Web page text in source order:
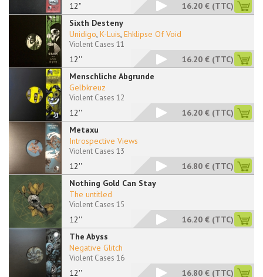
12" 16.20 € (TTC)
Sixth Desteny
12''
Unidigo, K-Luis, Ehklipse Of Void
Violent Cases 11
16.20 € (TTC)
Menschliche Abgrunde
12''
Gelbkreuz
Violent Cases 12
16.20 € (TTC)
Metaxu
12''
Introspective Views
Violent Cases 13
16.80 € (TTC)
Nothing Gold Can Stay
12''
The untitled
Violent Cases 15
16.20 € (TTC)
The Abyss
12''
Negative Glitch
Violent Cases 16
16.80 € (TTC)